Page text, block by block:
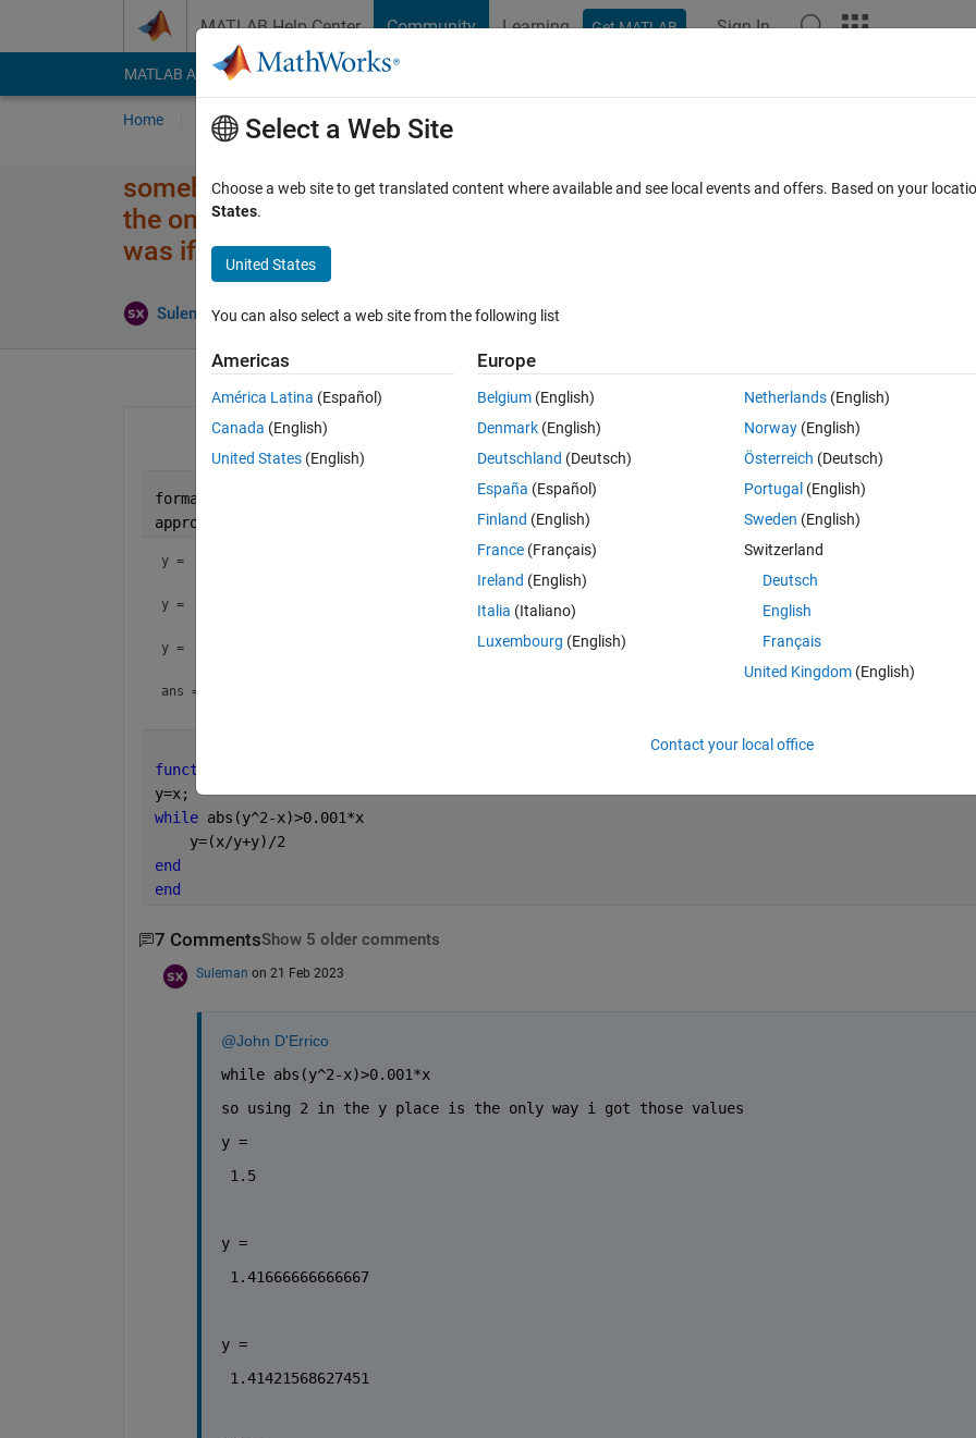
MATLAB Help Center Community Learning Get MATLAB Sign In
MATLAB Answers File Exchange Cody
Home Ask Answer Browse MATLAB FAQs
somebody help me please! I've gone over the irritation of approx_sqrt
the only way I've got each value of the function while using a calculator
was if I used y=2
Suleman 20 Feb 2023 1 Answer Updated 22 Feb 2023
Show older
Open in MATLAB Online
format
approx_sqrt(2)
y =
y =
y =
ans =
function
y=x;
while abs(y^2-x)>0.001*x
    y=(x/y+y)/2
end
end
7 CommentsShow 5 older comments
Suleman on 21 Feb 2023
@John D'Errico
while abs(y^2-x)>0.001*x
so using 2 in the y place is the only way i got those values
y =
1.5
y =
1.41666666666667
y =
1.41421568627451
Select a Web Site
Choose a web site to get translated content where available and see local events and offers. Based on your
States.
United States
You can also select a web site from the following list
Americas
América Latina (Español)
Canada (English)
United States (English)
Europe
Belgium (English)
Denmark (English)
Deutschland (Deutsch)
España (Español)
Finland (English)
France (Français)
Ireland (English)
Italia (Italiano)
Luxembourg (English)
Netherlands(English)
Norway(English)
Österreich (Deutsch)
Portugal (English)
Sweden (English)
Switzerland
Deutsch
English
Français
United Kingdom(English)
Contact your local office